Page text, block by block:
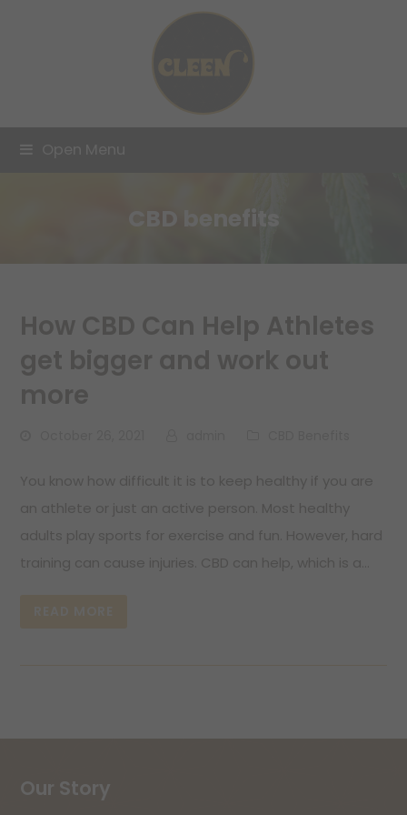
CBD benefits
How CBD Can Help Athletes
get bigger and work out
more
You know how difficult it is to keep healthy if you are
an athlete or just an active person. Most healthy
adults play sports for exercise and fun. However, hard
training can cause injuries. CBD can help, which is a…
Our Story